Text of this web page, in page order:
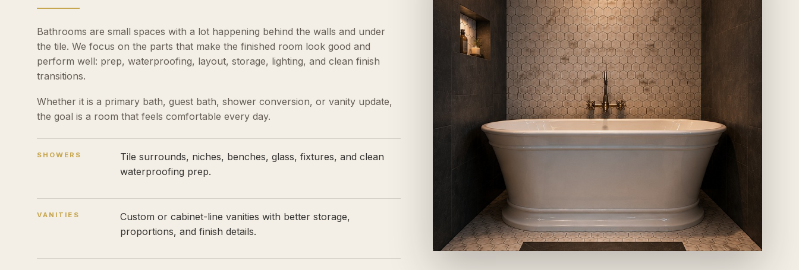
Bathrooms are small spaces with a lot happening behind the walls and under
the tile. We focus on the parts that make the finished room look good and
perform well: prep, waterproofing, layout, storage, lighting, and clean finish
transitions.
Whether it is a primary bath, guest bath, shower conversion, or vanity update,
the goal is a room that feels comfortable every day.
SHOWERS
Tile surrounds, niches, benches, glass, fixtures, and clean
waterproofing prep.
VANITIES
Custom or cabinet-line vanities with better storage,
proportions, and finish details.